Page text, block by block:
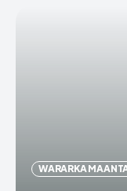
WARARKA